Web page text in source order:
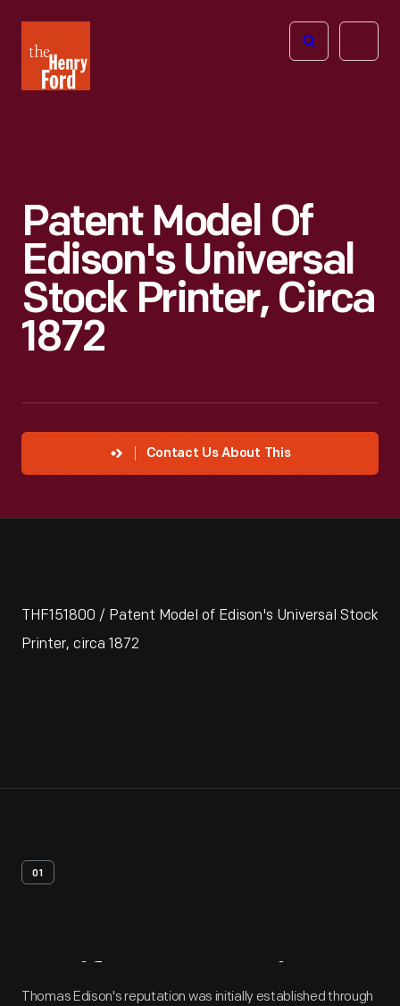
Henry
Ford
Open
Patent Model Of
Edison's Universal
Stock Printer, Circa
1872
Contact Us About This
THF151800 / Patent Model of Edison's Universal Stock
Printer, circa 1872
01
Artifact Overview
Thomas Edison's reputation was initially established through